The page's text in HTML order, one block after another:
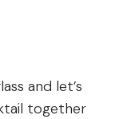
and let’s
together